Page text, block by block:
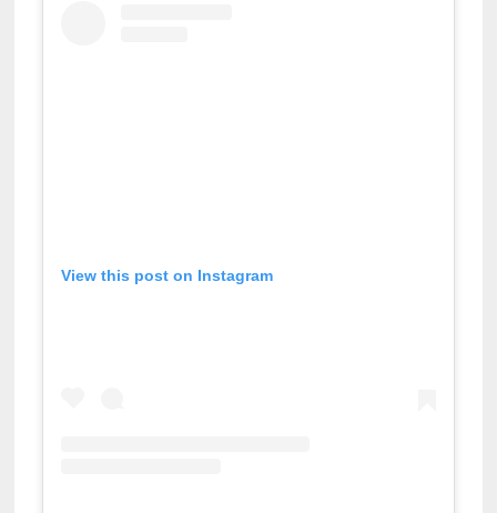
View this post on Instagram